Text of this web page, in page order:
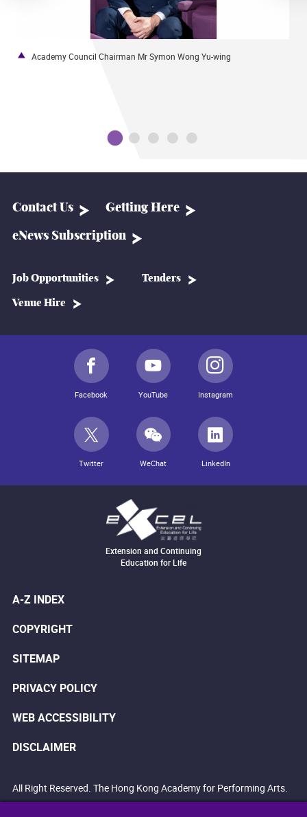
Academy Council Chairman Mr Symon Wong Yu-wing
Contact Us Getting Here
eNews Subscription
Job Opportunities Tenders
Venue Hire
Facebook YouTube Instagram
Twitter WeChat LinkedIn
Extension and Continuing
Education for Life
A-Z INDEX
COPYRIGHT
SITEMAP
PRIVACY POLICY
WEB ACCESSIBILITY
DISCLAIMER
All Right Reserved. The Hong Kong Academy for Performing Arts.